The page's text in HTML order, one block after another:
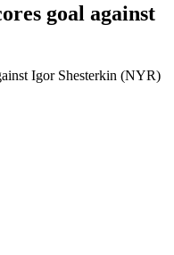
goal against
Igor Shesterkin (NYR)